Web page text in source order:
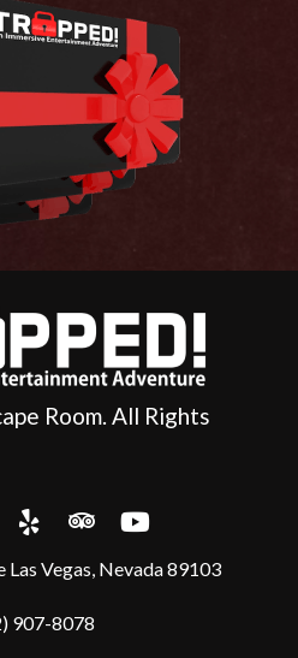
Room. All Rights
Las Vegas, Nevada 89103
907-8078